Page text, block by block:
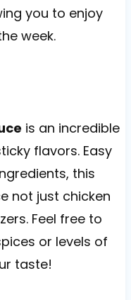
you to enjoy
week.
is an incredible
flavors. Easy
this
not just chicken
Feel free to
or levels of
taste!